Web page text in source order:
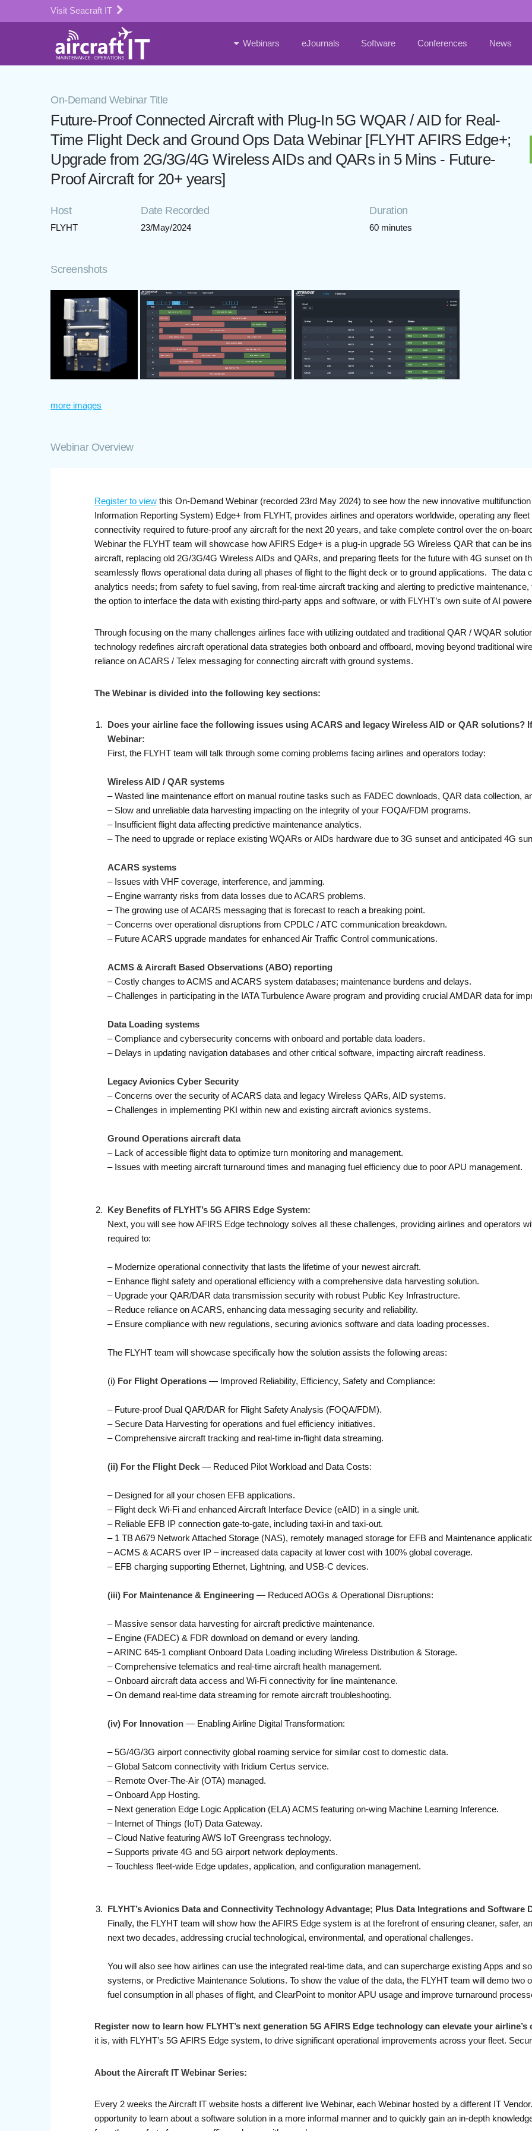
Visit Seacraft IT
Webinars eJournals Software Conferences News
On-Demand Webinar Title
Future-Proof Connected Aircraft with Plug-In 5G WQAR / AID for Real-
Time Flight Deck and Ground Ops Data Webinar [FLYHT AFIRS Edge+;
Upgrade from 2G/3G/4G Wireless AIDs and QARs in 5 Mins - Future-
Proof Aircraft for 20+ years]
Host Date Recorded Duration
FLYHT 23/May/2024 60 minutes
Screenshots
more images
Webinar Overview
Register to viewthis On-Demand Webinar (recorded 23rd May 2024) to see how the new innovative
Information Reporting System) Edge+ from FLYHT, provides airlines and operators worldwide, operating any
connectivity required to future-proof any aircraft for the next 20 years, and take complete control over the on-
Webinar the FLYHT team will showcase how AFIRS Edge+ is a plug-in upgrade 5G Wireless QAR that can be
aircraft, replacing old 2G/3G/4G Wireless AIDs and QARs, and preparing fleets for the future with 4G sunset on
seamlessly flows operational data during all phases of flight to the flight deck or to ground applications. The data
analytics needs; from safety to fuel saving, from real-time aircraft tracking and alerting to predictive
the option to interface the data with existing third-party apps and software, or with FLYHT’s own suite of AI
Through focusing on the many challenges airlines face with utilizing outdated and traditional QAR / WQAR
technology redefines aircraft operational data strategies both onboard and offboard, moving beyond traditional
reliance on ACARS / Telex messaging for connecting aircraft with ground systems.
The Webinar is divided into the following key sections:
Does your airline face the following issues using ACARS and legacy Wireless AID or QAR solutions?
Webinar:
First, the FLYHT team will talk through some coming problems facing airlines and operators today:
Wireless AID / QAR systems
– Wasted line maintenance effort on manual routine tasks such as FADEC downloads, QAR data collection,
– Slow and unreliable data harvesting impacting on the integrity of your FOQA/FDM programs.
– Insufficient flight data affecting predictive maintenance analytics.
– The need to upgrade or replace existing WQARs or AIDs hardware due to 3G sunset and anticipated 4G
ACARS systems
– Issues with VHF coverage, interference, and jamming.
– Engine warranty risks from data losses due to ACARS problems.
– The growing use of ACARS messaging that is forecast to reach a breaking point.
– Concerns over operational disruptions from CPDLC / ATC communication breakdown.
– Future ACARS upgrade mandates for enhanced Air Traffic Control communications.
ACMS & Aircraft Based Observations (ABO) reporting
– Costly changes to ACMS and ACARS system databases; maintenance burdens and delays.
– Challenges in participating in the IATA Turbulence Aware program and providing crucial AMDAR data for
Data Loading systems
– Compliance and cybersecurity concerns with onboard and portable data loaders.
– Delays in updating navigation databases and other critical software, impacting aircraft readiness.
Legacy Avionics Cyber Security
– Concerns over the security of ACARS data and legacy Wireless QARs, AID systems.
– Challenges in implementing PKI within new and existing aircraft avionics systems.
Ground Operations aircraft data
– Lack of accessible flight data to optimize turn monitoring and management.
– Issues with meeting aircraft turnaround times and managing fuel efficiency due to poor APU management.
Key Benefits of FLYHT’s 5G AFIRS Edge System:
Next, you will see how AFIRS Edge technology solves all these challenges, providing airlines and operators
required to:
– Modernize operational connectivity that lasts the lifetime of your newest aircraft.
– Enhance flight safety and operational efficiency with a comprehensive data harvesting solution.
– Upgrade your QAR/DAR data transmission security with robust Public Key Infrastructure.
– Reduce reliance on ACARS, enhancing data messaging security and reliability.
– Ensure compliance with new regulations, securing avionics software and data loading processes.
The FLYHT team will showcase specifically how the solution assists the following areas:
(i) For Flight Operations— Improved Reliability, Efficiency, Safety and Compliance:
– Future-proof Dual QAR/DAR for Flight Safety Analysis (FOQA/FDM).
– Secure Data Harvesting for operations and fuel efficiency initiatives.
– Comprehensive aircraft tracking and real-time in-flight data streaming.
(ii) For the Flight Deck— Reduced Pilot Workload and Data Costs:
– Designed for all your chosen EFB applications.
– Flight deck Wi-Fi and enhanced Aircraft Interface Device (eAID) in a single unit.
– Reliable EFB IP connection gate-to-gate, including taxi-in and taxi-out.
– 1 TB A679 Network Attached Storage (NAS), remotely managed storage for EFB and Maintenance
– ACMS & ACARS over IP – increased data capacity at lower cost with 100% global coverage.
– EFB charging supporting Ethernet, Lightning, and USB-C devices.
(iii) For Maintenance & Engineering— Reduced AOGs & Operational Disruptions:
– Massive sensor data harvesting for aircraft predictive maintenance.
– Engine (FADEC) & FDR download on demand or every landing.
– ARINC 645-1 compliant Onboard Data Loading including Wireless Distribution & Storage.
– Comprehensive telematics and real-time aircraft health management.
– Onboard aircraft data access and Wi-Fi connectivity for line maintenance.
– On demand real-time data streaming for remote aircraft troubleshooting.
(iv) For Innovation— Enabling Airline Digital Transformation:
– 5G/4G/3G airport connectivity global roaming service for similar cost to domestic data.
– Global Satcom connectivity with Iridium Certus service.
– Remote Over-The-Air (OTA) managed.
– Onboard App Hosting.
– Next generation Edge Logic Application (ELA) ACMS featuring on-wing Machine Learning Inference.
– Internet of Things (IoT) Data Gateway.
– Cloud Native featuring AWS IoT Greengrass technology.
– Supports private 4G and 5G airport network deployments.
– Touchless fleet-wide Edge updates, application, and configuration management.
FLYHT’s Avionics Data and Connectivity Technology Advantage; Plus Data Integrations and Software
Finally, the FLYHT team will show how the AFIRS Edge system is at the forefront of ensuring cleaner, safer,
next two decades, addressing crucial technological, environmental, and operational challenges.
You will also see how airlines can use the integrated real-time data, and can supercharge existing Apps and
systems, or Predictive Maintenance Solutions. To show the value of the data, the FLYHT team will demo two
fuel consumption in all phases of flight, and ClearPoint to monitor APU usage and improve turnaround
Register now to learn how FLYHT’s next generation 5G AFIRS Edge technology can elevate your airline’s
it is, with FLYHT’s 5G AFIRS Edge system, to drive significant operational improvements across your fleet.
About the Aircraft IT Webinar Series:
Every 2 weeks the Aircraft IT website hosts a different live Webinar, each Webinar hosted by a different IT
opportunity to learn about a software solution in a more informal manner and to quickly gain an in-depth